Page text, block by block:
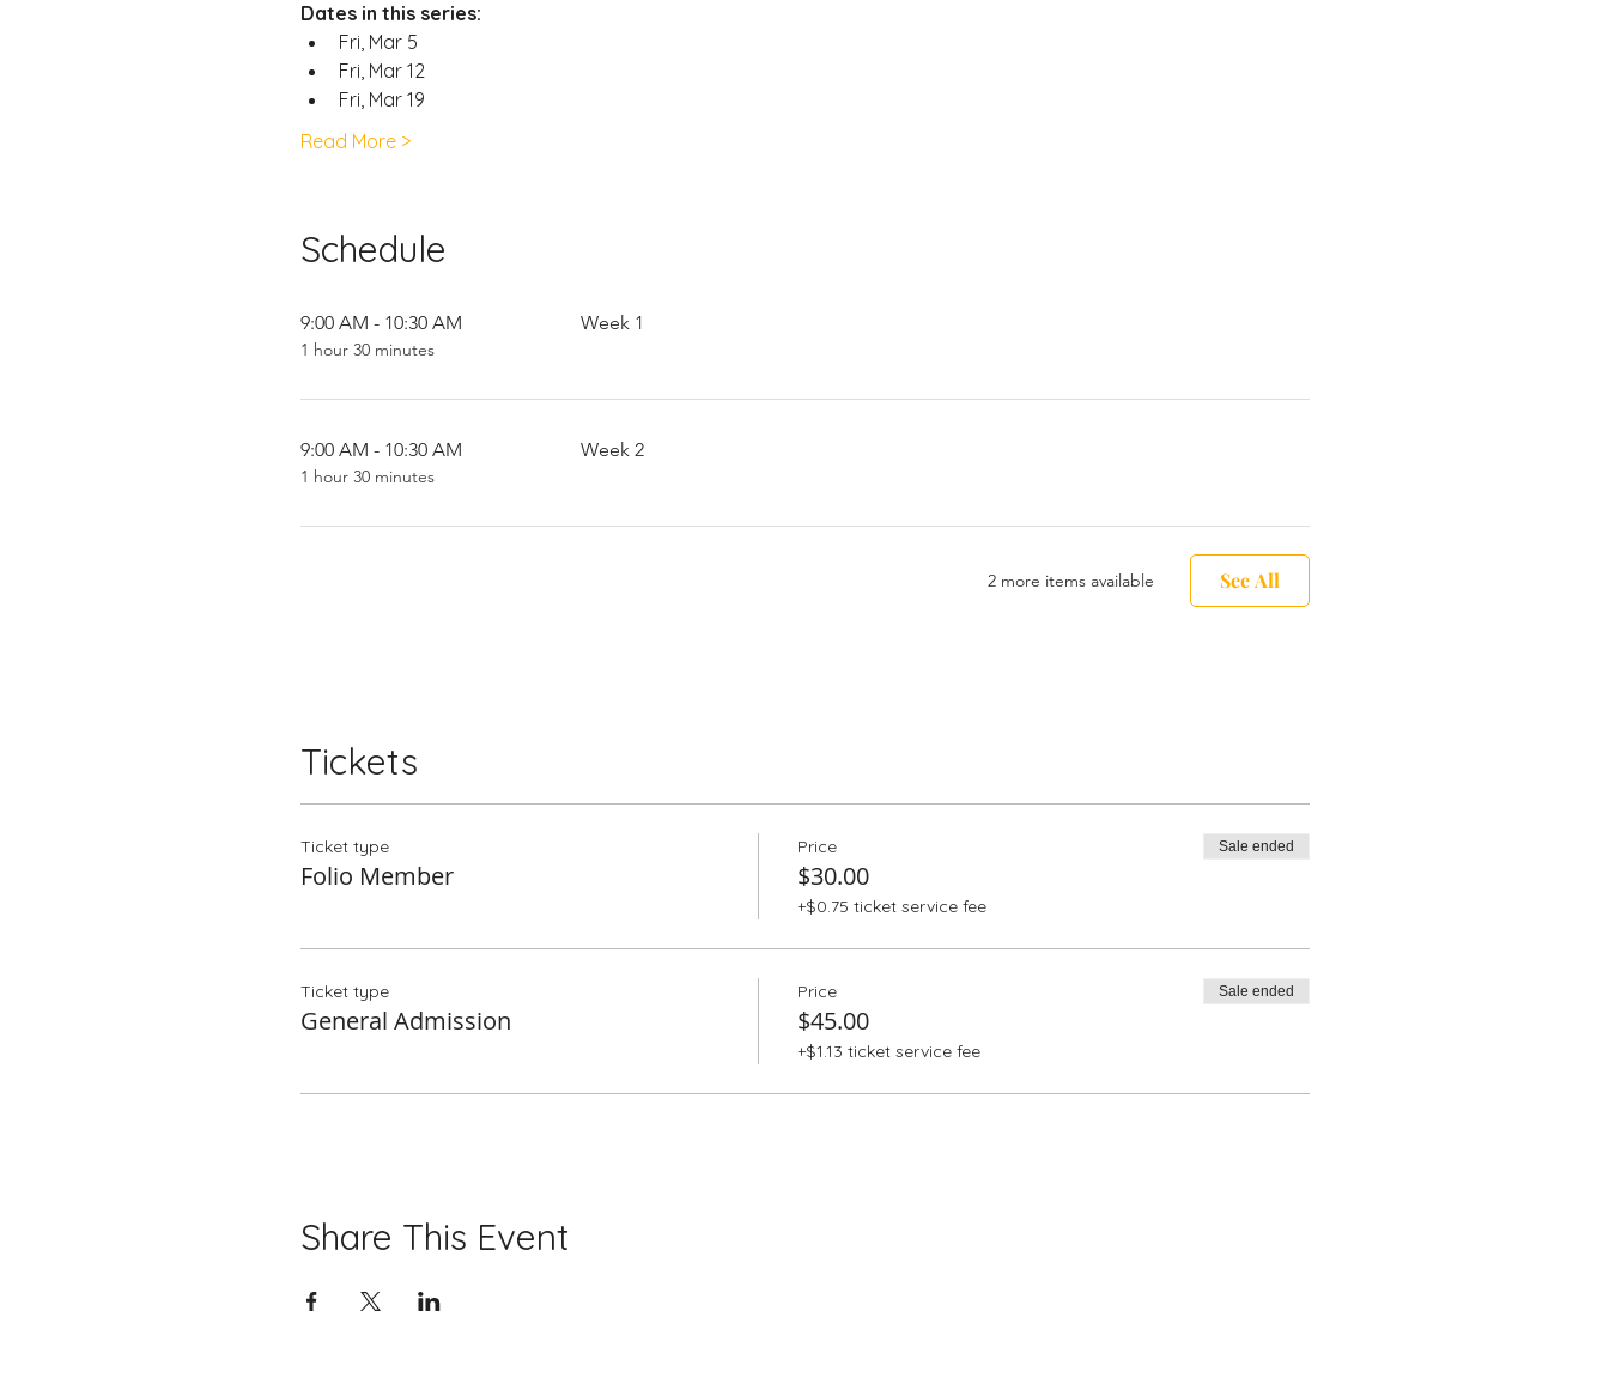
Dates in this series:
Fri, Mar 5
Fri, Mar 12
Fri, Mar 19
Read More >
Schedule
9:00 AM - 10:30 AM
1 hour 30 minutes
Week 1
9:00 AM - 10:30 AM
1 hour 30 minutes
Week 2
2 more items available See All
Tickets
Ticket type
Folio Member
Price
$30.00
+$0.75 ticket service fee
Sale ended
Ticket type
General Admission
Price
$45.00
+$1.13 ticket service fee
Sale ended
Share This Event